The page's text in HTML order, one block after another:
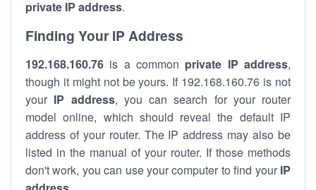
private IP address.
Finding Your IP Address
192.168.160.76 is a common private IP address,
though it might not be yours. If 192.168.160.76 is not
your IP address, you can search for your router
model online, which should reveal the default IP
address of your router. The IP address may also be
listed in the manual of your router. If those methods
don't work, you can use your computer to find your IP